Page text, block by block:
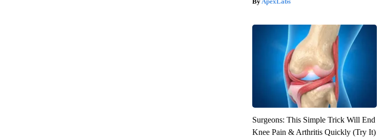
Surgeons: This Simple Trick Will End
Knee Pain & Arthritis Quickly (Try It)